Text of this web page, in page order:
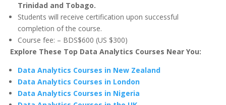
Trinidad and Tobago.
Students will receive certification upon successful
completion of the course.
Course fee: – BDS$600 (US $300)
Explore These Top Data Analytics Courses Near You:
Data Analytics Courses in New Zealand
Data Analytics Courses in London
Data Analytics Courses in Nigeria